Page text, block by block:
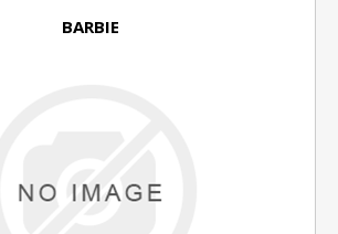
BARBIE